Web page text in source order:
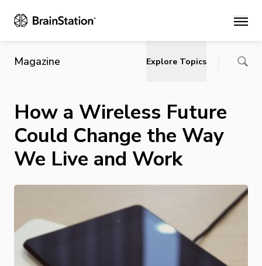
Main
Magazine Explore Topics
How a Wireless Future
Could Change the Way
We Live and Work